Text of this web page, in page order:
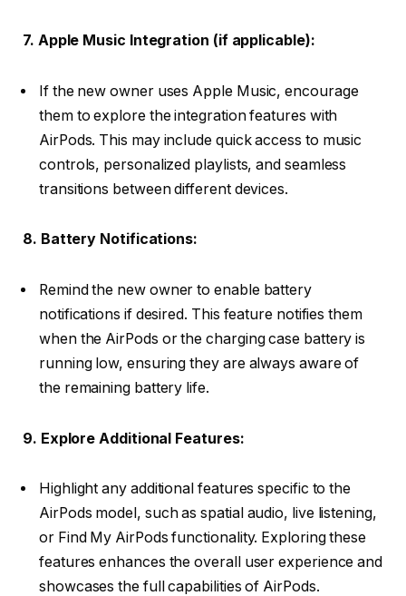
7. Apple Music Integration (if applicable):
If the new owner uses Apple Music, encourage
them to explore the integration features with
AirPods. This may include quick access to music
controls, personalized playlists, and seamless
transitions between different devices.
8. Battery Notifications:
Remind the new owner to enable battery
notifications if desired. This feature notifies them
when the AirPods or the charging case battery is
running low, ensuring they are always aware of
the remaining battery life.
9. Explore Additional Features:
Highlight any additional features specific to the
AirPods model, such as spatial audio, live listening,
or Find My AirPods functionality. Exploring these
features enhances the overall user experience and
showcases the full capabilities of AirPods.